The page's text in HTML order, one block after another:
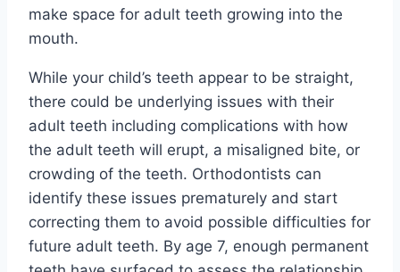
make space for adult teeth growing into the
mouth.
While your child’s teeth appear to be straight,
there could be underlying issues with their
adult teeth including complications with how
the adult teeth will erupt, a misaligned bite, or
crowding of the teeth. Orthodontists can
identify these issues prematurely and start
correcting them to avoid possible difficulties for
future adult teeth. By age 7, enough permanent